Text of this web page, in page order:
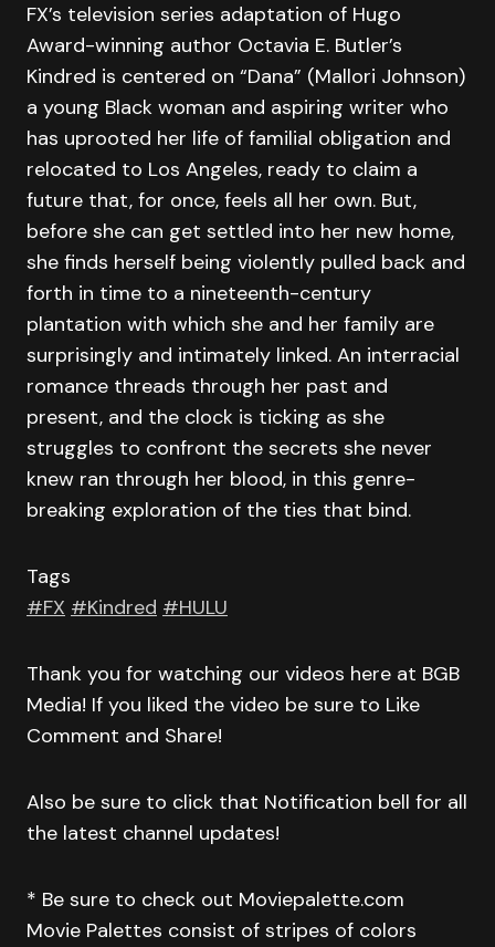
FX’s television series adaptation of Hugo
Award-winning author Octavia E. Butler’s
Kindred is centered on “Dana” (Mallori Johnson)
a young Black woman and aspiring writer who
has uprooted her life of familial obligation and
relocated to Los Angeles, ready to claim a
future that, for once, feels all her own. But,
before she can get settled into her new home,
she finds herself being violently pulled back and
forth in time to a nineteenth-century
plantation with which she and her family are
surprisingly and intimately linked. An interracial
romance threads through her past and
present, and the clock is ticking as she
struggles to confront the secrets she never
knew ran through her blood, in this genre-
breaking exploration of the ties that bind.
Tags
#FX #Kindred #HULU
Thank you for watching our videos here at BGB
Media! If you liked the video be sure to Like
Comment and Share!
Also be sure to click that Notification bell for all
the latest channel updates!
* Be sure to check out Moviepalette.com
Movie Palettes consist of stripes of colors